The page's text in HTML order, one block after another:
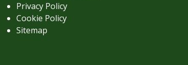
Privacy Policy
Cookie Policy
Sitemap